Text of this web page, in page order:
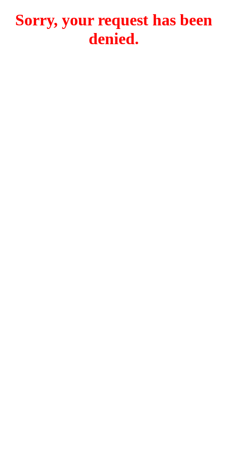
Sorry, your request has been
denied.